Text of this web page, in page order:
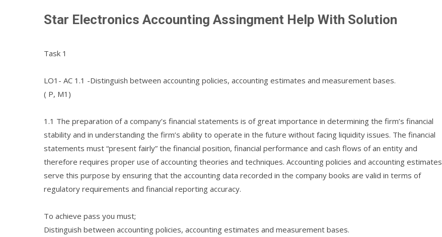
Star Electronics Accounting Assingment Help With Solution
Task 1
LO1- AC 1.1 -Distinguish between accounting policies, accounting estimates and measurement bases.
( P, M1)
1.1 The preparation of a company’s financial statements is of great importance in determining the firm’s financial
stability and in understanding the firm’s ability to operate in the future without facing liquidity issues. The financial
statements must “present fairly” the financial position, financial performance and cash flows of an entity and
therefore requires proper use of accounting theories and techniques. Accounting policies and accounting estimates
serve this purpose by ensuring that the accounting data recorded in the company books are valid in terms of
regulatory requirements and financial reporting accuracy.
To achieve pass you must;
Distinguish between accounting policies, accounting estimates and measurement bases.